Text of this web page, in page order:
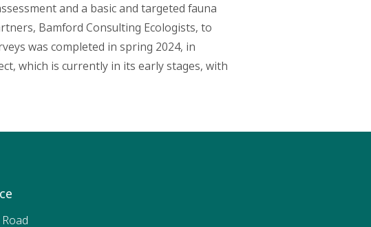
and a basic and targeted fauna
Bamford Consulting Ecologists, to
was completed in spring 2024, in
which is currently in its early stages, with